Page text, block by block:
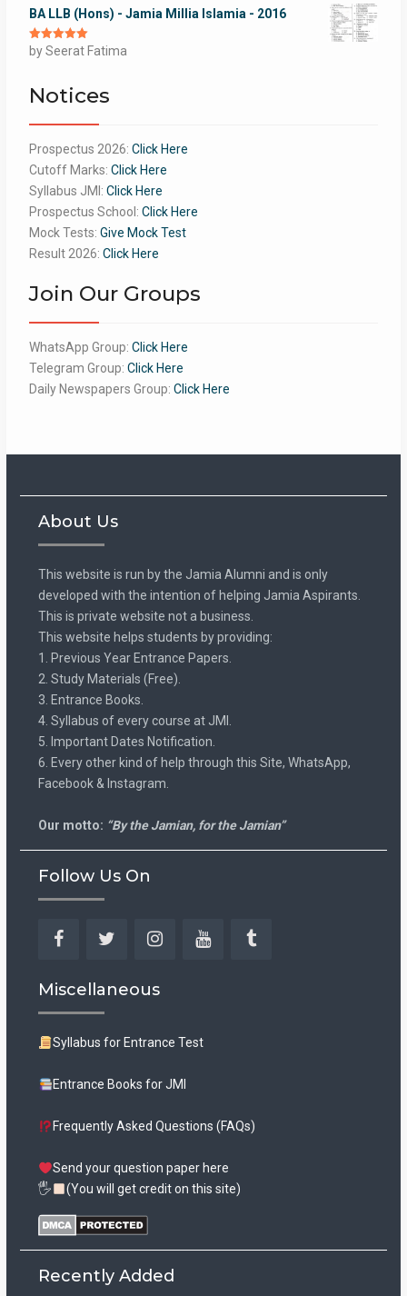
BA LLB (Hons) - Jamia Millia Islamia - 2016
Rated5out
of 5
by Seerat Fatima
Notices
Prospectus 2026: Click Here
Cutoff Marks: Click Here
Syllabus JMI: Click Here
Prospectus School: Click Here
Mock Tests: Give Mock Test
Result 2026: Click Here
Join Our Groups
WhatsApp Group: Click Here
Telegram Group: Click Here
Daily Newspapers Group: Click Here
About Us
This website is run by the Jamia Alumni and is only
developed with the intention of helping Jamia Aspirants.
This is private website not a business.
This website helps students by providing:
1. Previous Year Entrance Papers.
2. Study Materials (Free).
3. Entrance Books.
4. Syllabus of every course at JMI.
5. Important Dates Notification.
6. Every other kind of help through this Site, WhatsApp,
Facebook & Instagram.
Our motto: “By the Jamian, for the Jamian”
Follow Us On
Miscellaneous
Syllabus for Entrance Test
Entrance Books for JMI
Frequently Asked Questions (FAQs)
Send your question paper here
🖐
(You will get credit on this site)
Recently Added